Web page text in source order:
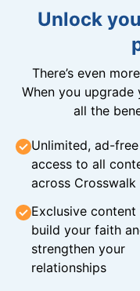
Unlock
There’s even
When you upgrade
all the
Unlimited, ad-free
access to all
across Crosswalk
Exclusive content
build your faith
strengthen your
relationships